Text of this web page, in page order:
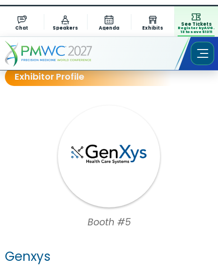
Chat Speakers Agenda Exhibits
See Tickets
Register by AUG.
13 to save $1311
Exhibitor Profile
Booth #5
Genxys